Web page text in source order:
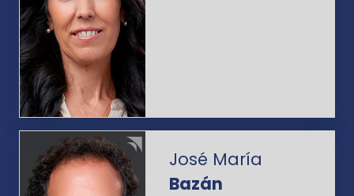
José María
Bazán